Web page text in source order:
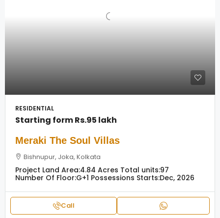
RESIDENTIAL
Starting formRs.95 lakh
Meraki The Soul Villas
Bishnupur, Joka, Kolkata
Project Land Area:4.84 Acres Total units:97
Number Of Floor:G+1 Possessions Starts:Dec, 2026
Call